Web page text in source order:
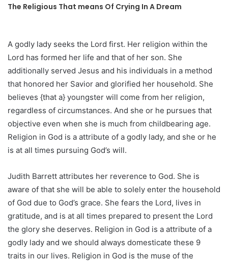
The Religious That means Of Crying In A Dream
A godly lady seeks the Lord first. Her religion within the
Lord has formed her life and that of her son. She
additionally served Jesus and his individuals in a method
that honored her Savior and glorified her household. She
believes {that a} youngster will come from her religion,
regardless of circumstances. And she or he pursues that
objective even when she is much from childbearing age.
Religion in God is a attribute of a godly lady, and she or he
is at all times pursuing God’s will.
Judith Barrett attributes her reverence to God. She is
aware of that she will be able to solely enter the household
of God due to God’s grace. She fears the Lord, lives in
gratitude, and is at all times prepared to present the Lord
the glory she deserves. Religion in God is a attribute of a
godly lady and we should always domesticate these 9
traits in our lives. Religion in God is the muse of the